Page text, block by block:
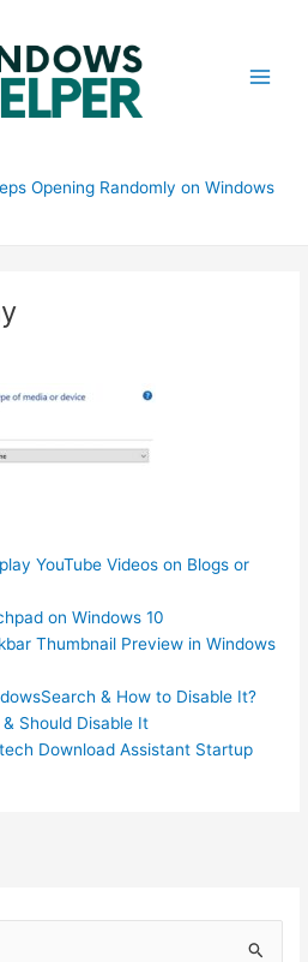
Opening Randomly on Windows
YouTube Videos on Blogs or
on Windows 10
Thumbnail Preview in Windows
& How to Disable It?
Should Disable It
Download Assistant Startup